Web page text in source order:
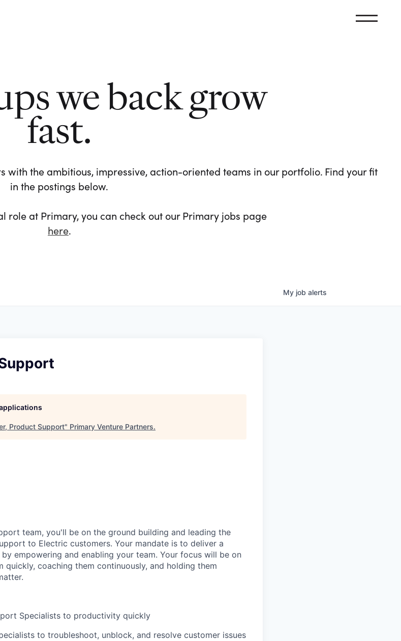
we back grow
fast.
with the ambitious, impressive, action-oriented teams in our portfolio. Find your fit
in the postings below.
role at Primary, you can check out our Primary jobs page
here.
My job alerts
Product Support" Primary Venture Partners.
team, you'll be on the ground building and leading the
to Electric customers. Your mandate is to deliver a
empowering and enabling your team. Your focus will be on
quickly, coaching them continuously, and holding them
Specialists to productivity quickly
to troubleshoot, unblock, and resolve customer issues